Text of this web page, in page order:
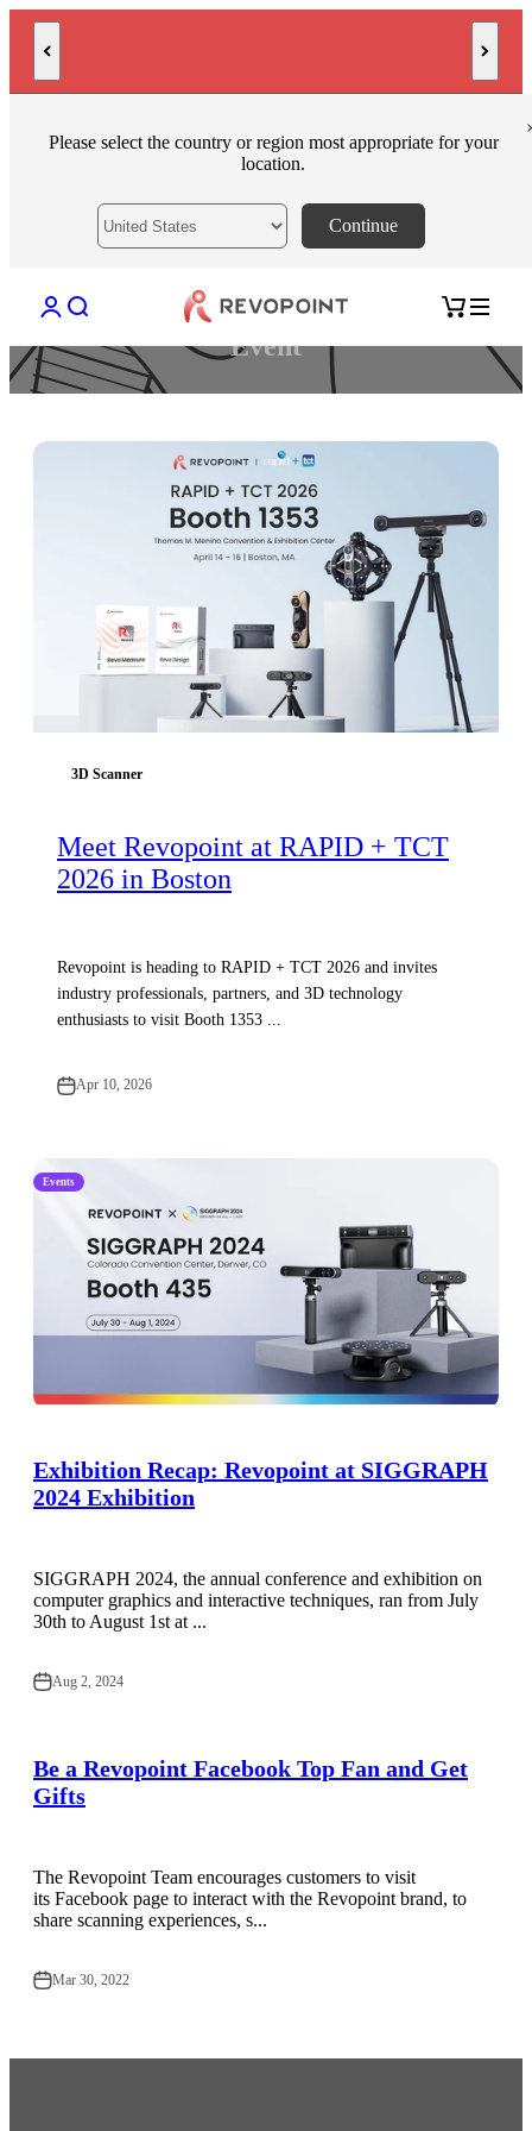
Skip to content
Please select the country or region most appropriate for your
location.
Continue
Open account page
Open search Open cart
3D Scanner
Meet Revopoint at RAPID + TCT
2026 in Boston
Revopoint is heading to RAPID + TCT 2026 and invites
industry professionals, partners, and 3D technology
enthusiasts to visit Booth 1353 ...
Apr 10, 2026
Events
Exhibition Recap: Revopoint at SIGGRAPH
2024 Exhibition
SIGGRAPH 2024, the annual conference and exhibition on
computer graphics and interactive techniques, ran from July
30th to August 1st at ...
Aug 2, 2024
Be a Revopoint Facebook Top Fan and Get
Gifts
The Revopoint Team encourages customers to visit
its Facebook page to interact with the Revopoint brand, to
share scanning experiences, s...
Mar 30, 2022